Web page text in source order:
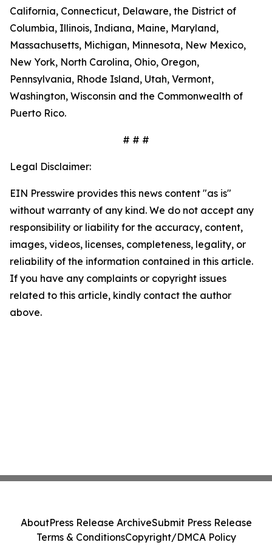
California, Connecticut, Delaware, the District of
Columbia, Illinois, Indiana, Maine, Maryland,
Massachusetts, Michigan, Minnesota, New Mexico,
New York, North Carolina, Ohio, Oregon,
Pennsylvania, Rhode Island, Utah, Vermont,
Washington, Wisconsin and the Commonwealth of
Puerto Rico.
# # #
Legal Disclaimer:
EIN Presswire provides this news content "as is"
without warranty of any kind. We do not accept any
responsibility or liability for the accuracy, content,
images, videos, licenses, completeness, legality, or
reliability of the information contained in this article.
If you have any complaints or copyright issues
related to this article, kindly contact the author
above.
AboutPress Release ArchiveSubmit Press Release
Terms & ConditionsCopyright/DMCA Policy